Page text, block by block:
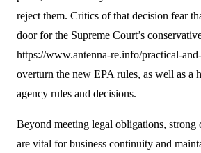
reject them. Critics of that decision fear
door for the Supreme Court’s
https://www.antenna-re.info/practical-
overturn the new EPA rules, as well as a
agency rules and decisions.
Beyond meeting legal obligations, strong
are vital for business continuity and